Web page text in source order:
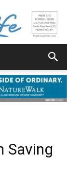
Saving